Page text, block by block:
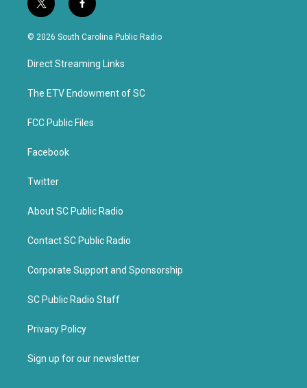
t
w
i
e
f
a
c
o
k
© 2026 South Carolina Public Radio
Direct Streaming Links
The ETV Endowment of SC
FCC Public Files
Facebook
Twitter
About SC Public Radio
Contact SC Public Radio
Corporate Support and Sponsorship
SC Public Radio Staff
Privacy Policy
Sign up for our newsletter